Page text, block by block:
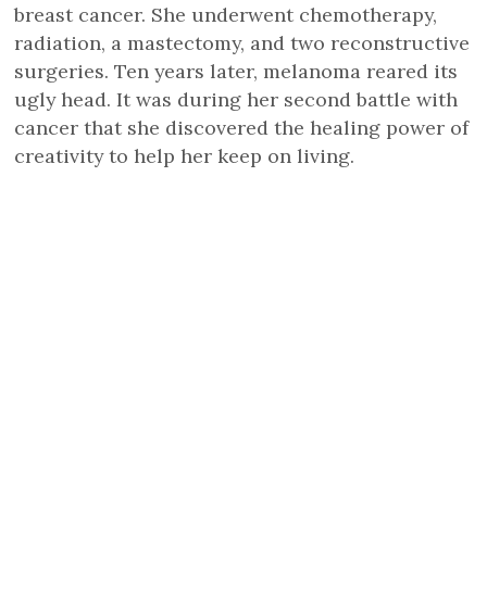
breast cancer. She underwent chemotherapy,
radiation, a mastectomy, and two reconstructive
surgeries. Ten years later, melanoma reared its
ugly head. It was during her second battle with
cancer that she discovered the healing power of
creativity to help her keep on living.